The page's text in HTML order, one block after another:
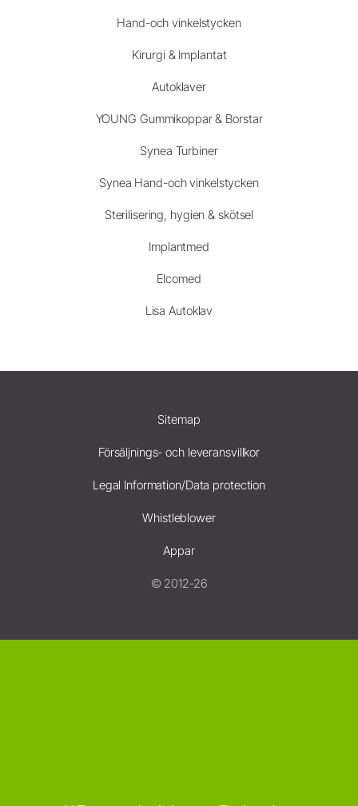
Hand-och vinkelstycken
Kirurgi & Implantat
Autoklaver
YOUNG Gummikoppar & Borstar
Synea Turbiner
Synea Hand-och vinkelstycken
Sterilisering, hygien & skötsel
Implantmed
Elcomed
Lisa Autoklav
Sitemap
Försäljnings- och leveransvillkor
Legal Information/Data protection
Whistleblower
Appar
© 2012-26